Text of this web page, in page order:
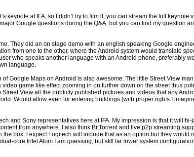
keynote at IFA, so I didn’t try to film it, you can stream the full keynote
major Google questions during the Q&A, but you can find my question
They did an on stage demo with an english speaking Google
from one to the other, where the Android system would translate
who speaks another language with an Android phone, preferably
language.
Google Maps on Android is also awesome. The little Street View
game like effect zooming in on further down on the street thus
View all the publicly published pictures and videos that any
Would allow even for entering buildings (with proper rights I
and Sony representatives here at IFA. My impression is that it will
from anywhere. I also think BitTorrent and live p2p streaming
box, I expect Logitech will include that as an option but they would
core Intel Atom I am guessing, but still far lower system